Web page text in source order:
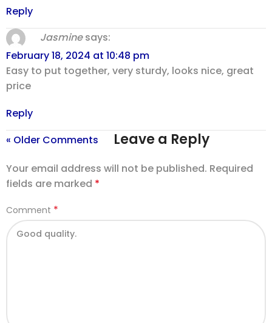
Reply
Jasmine says:
February 18, 2024 at 10:48 pm
Easy to put together, very sturdy, looks nice, great
price
Reply
« Older Comments
Leave a Reply
Your email address will not be published. Required
fields are marked *
Comment *